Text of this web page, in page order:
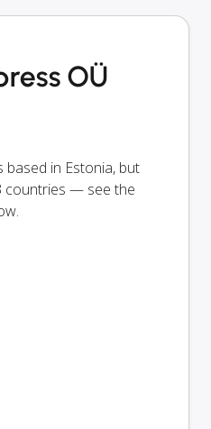
OÜ
based in Estonia, but
countries — see the